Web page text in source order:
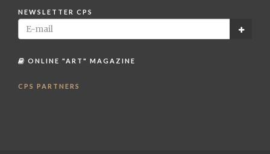
NEWSLETTER CPS
ONLINE "ART" MAGAZINE
CPS PARTNERS